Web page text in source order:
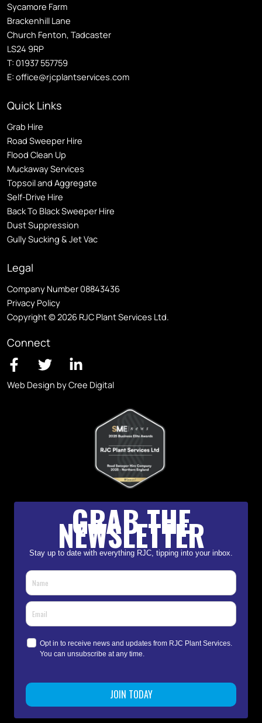
Sycamore Farm
Brackenhill Lane
Church Fenton, Tadcaster
LS24 9RP
T: 01937 557759
E: office@rjcplantservices.com
Quick Links
Grab Hire
Road Sweeper Hire
Flood Clean Up
Muckaway Services
Topsoil and Aggregate
Self-Drive Hire
Back To Black Sweeper Hire
Dust Suppression
Gully Sucking & Jet Vac
Legal
Company Number 08843436
Privacy Policy
Copyright © 2026 RJC Plant Services Ltd.
Connect
Web Design by Cree Digital
GRAB THE
NEWSLETTER
Stay up to date with everything RJC, tipping into your inbox.
Opt in to receive news and updates from RJC Plant Services.
You can unsubscribe at any time.
JOIN TODAY